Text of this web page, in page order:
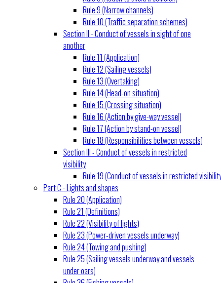
Rule 9 (Narrow channels)
Rule 10 (Traffic separation schemes)
Section II - Conduct of vessels in sight of one
another
Rule 11 (Application)
Rule 12 (Sailing vessels)
Rule 13 (Overtaking)
Rule 14 (Head-on situation)
Rule 15 (Crossing situation)
Rule 16 (Action by give-way vessel)
Rule 17 (Action by stand-on vessel)
Rule 18 (Responsibilities between vessels)
Section III - Conduct of vessels in restricted
visibility
Rule 19 (Conduct of vessels in restricted
Part C - Lights and shapes
Rule 20 (Application)
Rule 21 (Definitions)
Rule 22 (Visibility of lights)
Rule 23 (Power-driven vessels underway)
Rule 24 (Towing and pushing)
Rule 25 (Sailing vessels underway and vessels
under oars)